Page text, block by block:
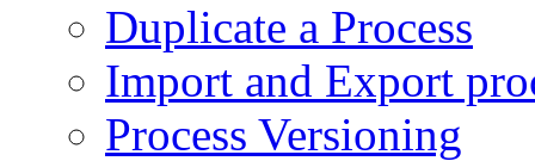
Duplicate a Process
Import and Export
Process Versioning